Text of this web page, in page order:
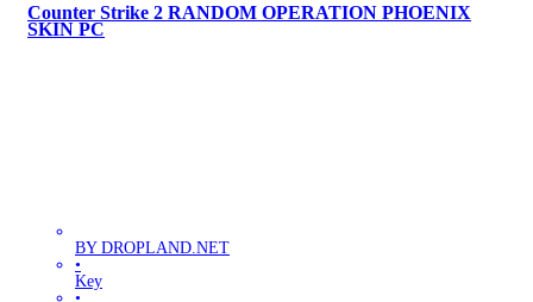
Counter Strike 2 RANDOM OPERATION PHOENIX
SKIN PC
BY DROPLAND.NET
•
Key
•